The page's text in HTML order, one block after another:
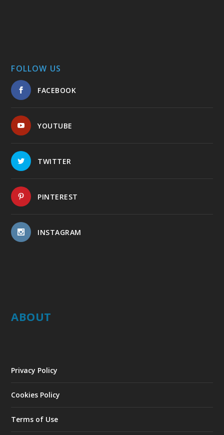
FOLLOW US
FACEBOOK
YOUTUBE
TWITTER
PINTEREST
INSTAGRAM
ABOUT
Privacy Policy
Cookies Policy
Terms of Use